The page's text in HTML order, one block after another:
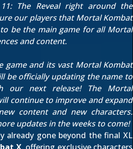
The Reveal right around the
our players that Mortal Kombat
be the main game for all Mortal
and content.
game and its vast Mortal Kombat
be officially updating the name to
our next release! The Mortal
continue to improve and expand
content and new characters.
updates in the weeks to come!
already gone beyond the final XL